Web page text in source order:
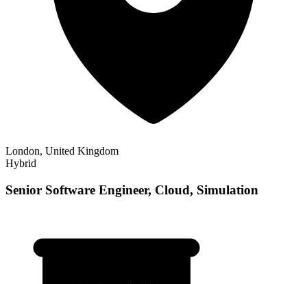
London, United Kingdom
Hybrid
Senior Software Engineer, Cloud, Simulation